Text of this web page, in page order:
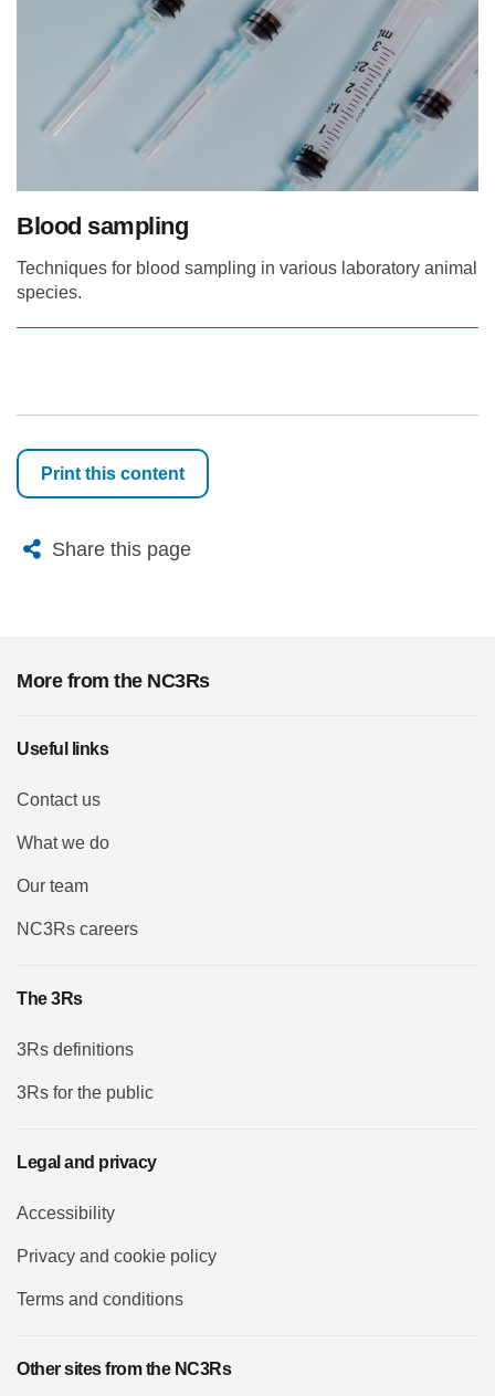
Blood sampling
Techniques for blood sampling in various laboratory animal
species.
Print this content
Share this page
X BlueskyFacebook
More from the NC3Rs
Useful links
Contact us
What we do
Our team
NC3Rs careers
The 3Rs
3Rs definitions
3Rs for the public
Legal and privacy
Accessibility
Privacy and cookie policy
Terms and conditions
Other sites from the NC3Rs